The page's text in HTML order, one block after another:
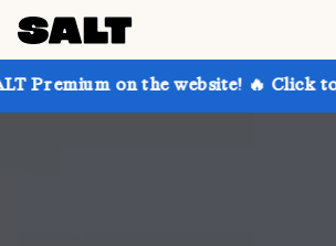
the website! 🔥 Click to learn more